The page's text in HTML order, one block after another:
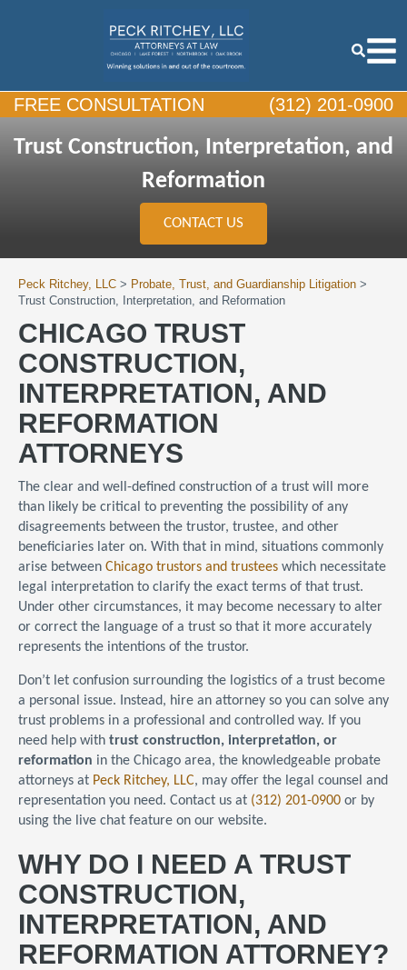
FREE CONSULTATION (312) 201-0900
Trust Construction, Interpretation, and
Reformation
CONTACT US
Peck Ritchey, LLC > Probate, Trust, and Guardianship Litigation >
Trust Construction, Interpretation, and Reformation
CHICAGO TRUST
CONSTRUCTION,
INTERPRETATION, AND
REFORMATION
ATTORNEYS
The clear and well-defined construction of a trust will more
than likely be critical to preventing the possibility of any
disagreements between the trustor, trustee, and other
beneficiaries later on. With that in mind, situations commonly
arise between Chicago trustors and trustees which necessitate
legal interpretation to clarify the exact terms of that trust.
Under other circumstances, it may become necessary to alter
or correct the language of a trust so that it more accurately
represents the intentions of the trustor.
Don’t let confusion surrounding the logistics of a trust become
a personal issue. Instead, hire an attorney so you can solve any
trust problems in a professional and controlled way. If you
need help with trust construction, interpretation, or
reformation in the Chicago area, the knowledgeable probate
attorneys at Peck Ritchey, LLC, may offer the legal counsel and
representation you need. Contact us at (312) 201-0900 or by
using the live chat feature on our website.
WHY DO I NEED A TRUST
CONSTRUCTION,
INTERPRETATION, AND
REFORMATION ATTORNEY?